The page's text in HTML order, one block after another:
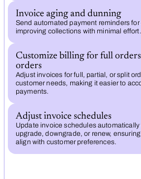
Invoice aging and dunning
Send automated payment reminders
improving collections with minimal effort.
Customize billing for full
orders
Adjust invoices for full, partial, or split
customer needs, making it easier to
payments.
Adjust invoice schedules
Update invoice schedules
upgrade, downgrade, or renew,
align with customer preferences.